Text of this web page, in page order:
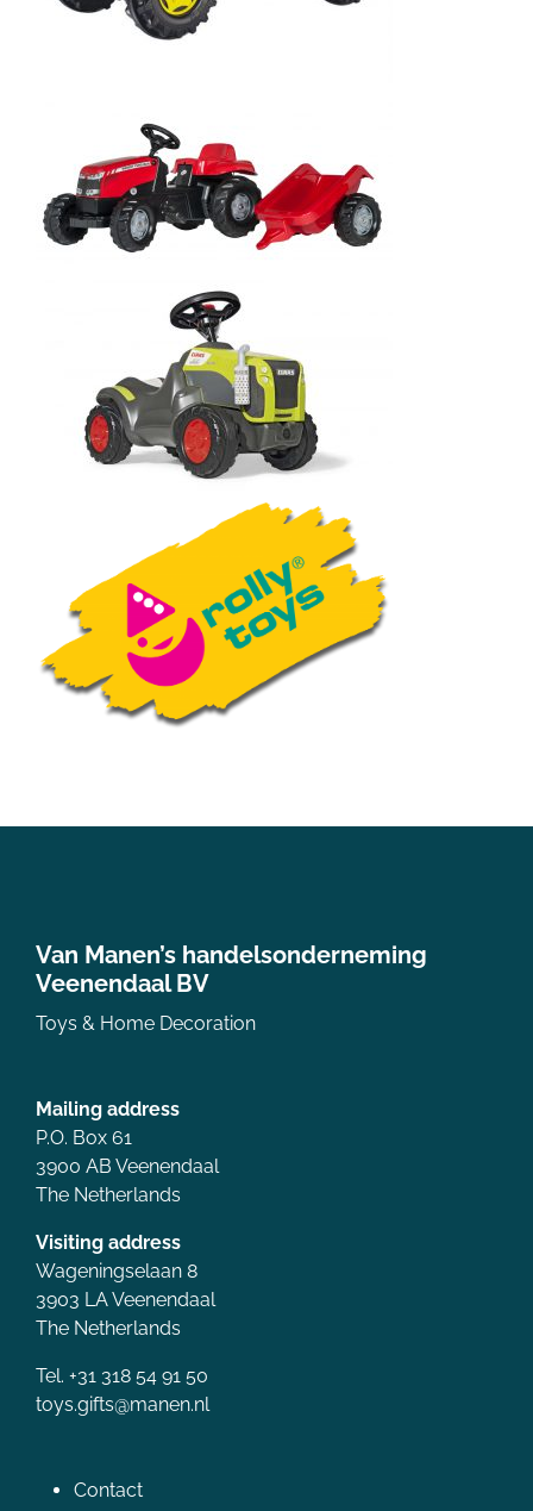
Van Manen’s handelsonderneming
Veenendaal BV
Toys & Home Decoration
Mailing address
P.O. Box 61
3900 AB Veenendaal
The Netherlands
Visiting address
Wageningselaan 8
3903 LA Veenendaal
The Netherlands
Tel. +31 318 54 91 50
toys.gifts@manen.nl
Contact